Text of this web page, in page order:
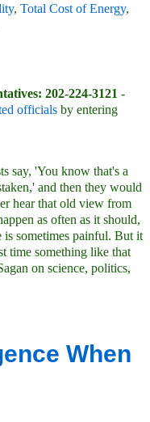
, Total Cost of Energy,
202-224-3121 -
officials by entering
say, 'You know that's a
and then they would
hear that old view from
as often as it should,
is sometimes painful. But it
time something like that
on science, politics,
When